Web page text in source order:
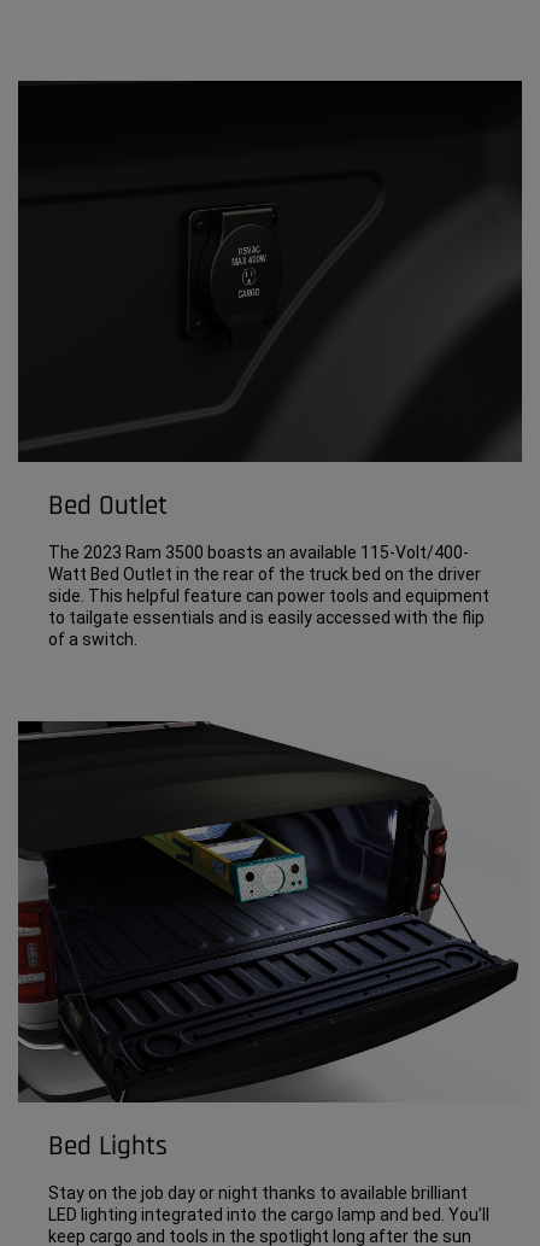
Bed Outlet
The 2023 Ram 3500 boasts an available 115-Volt/400-
Watt Bed Outlet in the rear of the truck bed on the driver
side. This helpful feature can power tools and equipment
to tailgate essentials and is easily accessed with the flip
of a switch.
Bed Lights
Stay on the job day or night thanks to available brilliant
LED lighting integrated into the cargo lamp and bed. You’ll
keep cargo and tools in the spotlight long after the sun